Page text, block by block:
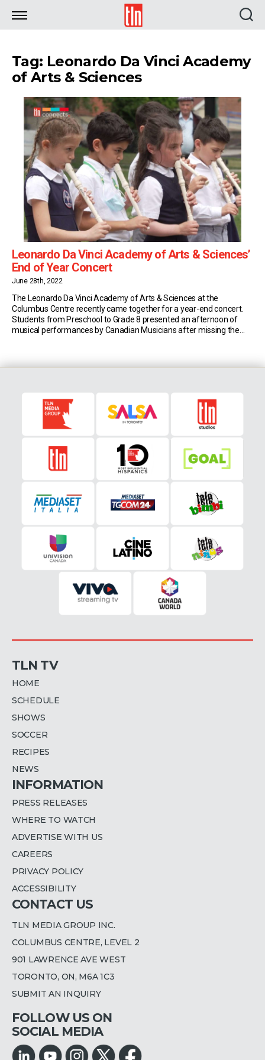
TLN
Tag: Leonardo Da Vinci Academy
of Arts & Sciences
Leonardo Da Vinci Academy of Arts & Sciences’
End of Year Concert
June 28th, 2022
The Leonardo Da Vinci Academy of Arts & Sciences at the
Columbus Centre recently came together for a year-end concert.
Students from Preschool to Grade 8 presented an afternoon of
musical performances by Canadian Musicians after missing the
TLN TV
HOME
SCHEDULE
SHOWS
SOCCER
RECIPES
NEWS
INFORMATION
PRESS RELEASES
WHERE TO WATCH
ADVERTISE WITH US
CAREERS
PRIVACY POLICY
ACCESSIBILITY
CONTACT US
TLN MEDIA GROUP INC.
COLUMBUS CENTRE, LEVEL 2
901 LAWRENCE AVE WEST
TORONTO, ON, M6A 1C3
SUBMIT AN INQUIRY
FOLLOW US ON
SOCIAL MEDIA